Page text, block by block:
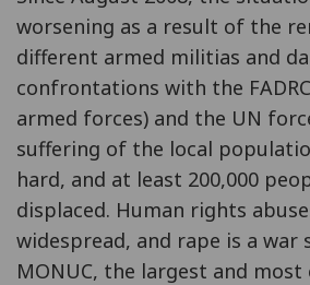
worsening as a result of the
different armed militias and
confrontations with the
armed forces) and the UN
suffering of the local
hard, and at least 200,000
displaced. Human rights
widespread, and rape is a war
MONUC, the largest and most